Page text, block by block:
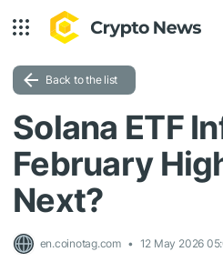
Back to the list
Solana ETF
February
Next?
en.coinotag.com 12 May 2026